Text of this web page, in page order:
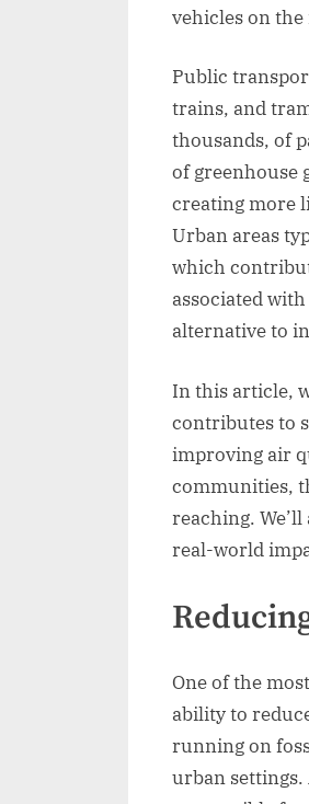
vehicles on
Public
trains, and
thousands, of
of greenhouse
creating more
Urban areas
which
associated
alternative to
In this article,
contributes to
improving air
communities,
reaching.
real-world
One of the
ability to
running on
urban